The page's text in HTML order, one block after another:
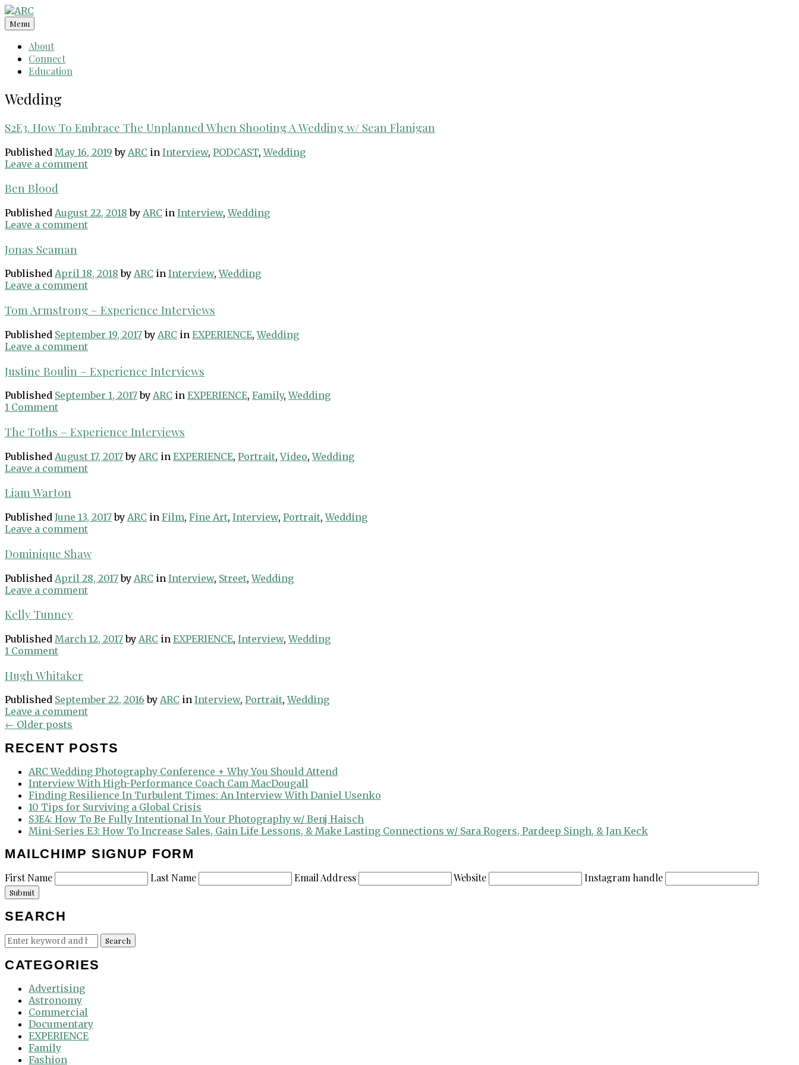
Skip
to
content
Menu
About
Connect
Education
Wedding
S2E3. How To Embrace The Unplanned When Shooting A Wedding w/ Sean Flanigan
Published May 16, 2019 by ARC in Interview, PODCAST,Wedding
Leave a comment
Ben Blood
Published August 22, 2018 by ARC in Interview,Wedding
Leave a comment
Jonas Seaman
Published April 18, 2018 by ARC in Interview,Wedding
Leave a comment
Tom Armstrong – Experience Interviews
Published September 19, 2017by ARC in EXPERIENCE,Wedding
Leave a comment
Justine Boulin – Experience Interviews
Published September 1, 2017by ARC in EXPERIENCE, Family,Wedding
1 Comment
The Toths – Experience Interviews
Published August 17, 2017by ARC in EXPERIENCE, Portrait,Video,Wedding
Leave a comment
Liam Warton
Published June 13, 2017by ARC in Film, Fine Art, Interview, Portrait,Wedding
Leave a comment
Dominique Shaw
Published April 28, 2017by ARC in Interview, Street,Wedding
Leave a comment
Kelly Tunney
Published March 12, 2017by ARC in EXPERIENCE, Interview,Wedding
1 Comment
Hugh Whitaker
Published September 22, 2016 by ARC in Interview, Portrait,Wedding
Leave a comment
Posts
← Older posts
RECENT POSTS
ARC Wedding Photography Conference + Why You Should Attend
Interview With High-Performance Coach Cam MacDougall
Finding Resilience In Turbulent Times: An Interview With Daniel Usenko
10 Tips for Surviving a Global Crisis
S3E4: How To Be Fully Intentional In Your Photography w/ Benj Haisch
Mini-Series E3: How To Increase Sales, Gain Life Lessons, & Make Lasting Connections w/ Sara Rogers, Pardeep Singh, & Jan Keck
MAILCHIMP SIGNUP FORM
First Name Last Name Email Address Website Instagram handle
Submit
SEARCH
Search
for:
Search
CATEGORIES
Advertising
Astronomy
Commercial
Documentary
EXPERIENCE
Family
Fashion